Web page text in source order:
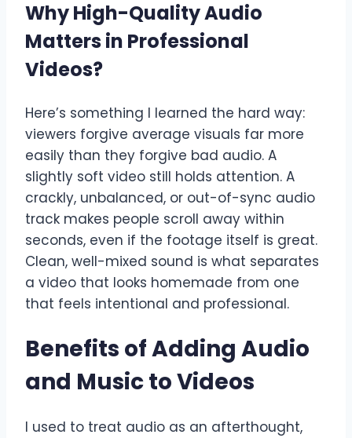
Why High-Quality Audio
Matters in Professional
Videos?
Here’s something I learned the hard way:
viewers forgive average visuals far more
easily than they forgive bad audio. A
slightly soft video still holds attention. A
crackly, unbalanced, or out-of-sync audio
track makes people scroll away within
seconds, even if the footage itself is great.
Clean, well-mixed sound is what separates
a video that looks homemade from one
that feels intentional and professional.
Benefits of Adding Audio
and Music to Videos
I used to treat audio as an afterthought,